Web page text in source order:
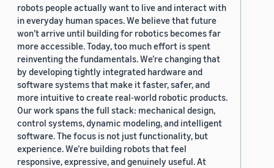
robots people actually want to live and interact with
in everyday human spaces. We believe that future
won’t arrive until building for robotics becomes far
more accessible. Today, too much effort is spent
reinventing the fundamentals. We’re changing that
by developing tightly integrated hardware and
software systems that make it faster, safer, and
more intuitive to create real-world robotic products.
Our work spans the full stack: mechanical design,
control systems, dynamic modeling, and intelligent
software. The focus is not just functionality, but
experience. We’re building robots that feel
responsive, expressive, and genuinely useful. At